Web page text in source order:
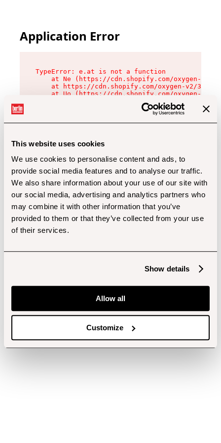
This website uses cookies
We use cookies to personalise content and ads, to
provide social media features and to analyse our traffic.
We also share information about your use of our site with
our social media, advertising and analytics partners who
may combine it with other information that you’ve
provided to them or that they’ve collected from your use
of their services.
Show details
Allow all
Customize
Application Error
TypeError: e.at is not a function
at Ne (https://cdn.shopify.com/oxygen-v2/
at https://cdn.shopify.com/oxygen-v2/
at Uo (https://cdn.shopify.com/oxygen-v2/
at Zu (https://cdn.shopify.com/oxygen-v2/
at xc (https://cdn.shopify.com/oxygen-v2/
at Sc (https://cdn.shopify.com/oxygen-v2/
at Xd (https://cdn.shopify.com/oxygen-v2/
at gc (https://cdn.shopify.com/oxygen-v2/